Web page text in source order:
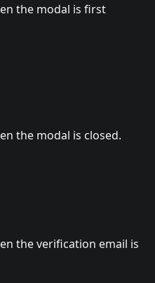
the modal is first
the modal is closed.
the verification email is